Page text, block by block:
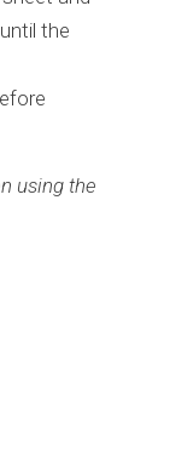
the
using the